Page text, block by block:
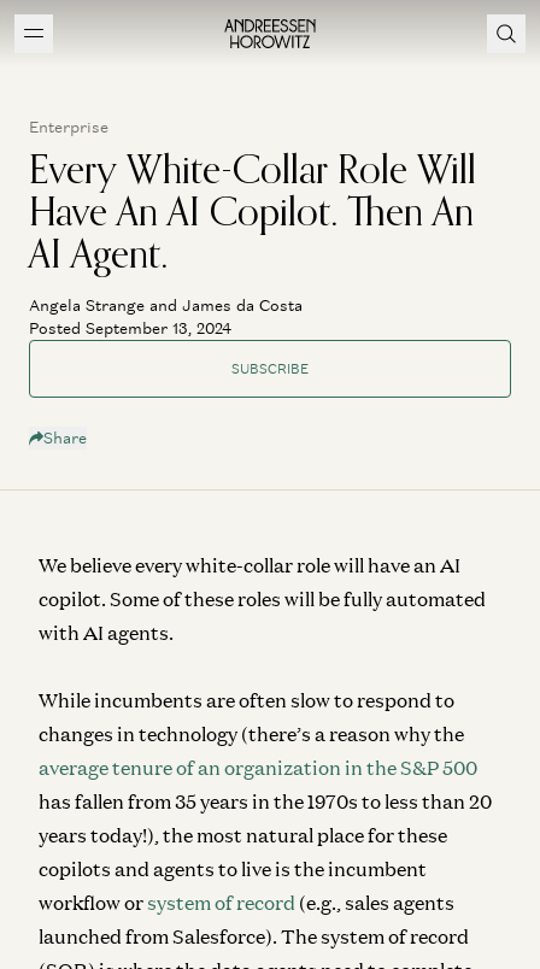
Enterprise
Every White-Collar Role Will
Have An AI Copilot. Then An
AI Agent.
Angela Strange and James da Costa
Posted September 13, 2024
SUBSCRIBE
Share
We believe every white-collar role will have an AI
copilot. Some of these roles will be fully automated
with AI agents.
While incumbents are often slow to respond to
changes in technology (there’s a reason why the
average tenure of an organization in the S&P 500
has fallen from 35 years in the 1970s to less than 20
years today!) , the most natural place for these
copilots and agents to live is the incumbent
workflow orsystem of record (e.g., sales agents
launched from Salesforce). The system of record